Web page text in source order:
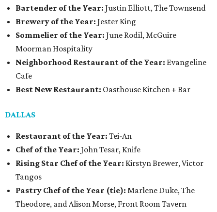
Bartender of the Year: Justin Elliott, The Townsend
Brewery of the Year: Jester King
Sommelier of the Year: June Rodil, McGuire
Moorman Hospitality
Neighborhood Restaurant of the Year: Evangeline
Cafe
Best New Restaurant: Oasthouse Kitchen + Bar
DALLAS
Restaurant of the Year: Tei-An
Chef of the Year: John Tesar, Knife
Rising Star Chef of the Year: Kirstyn Brewer, Victor
Tangos
Pastry Chef of the Year (tie): Marlene Duke, The
Theodore, and Alison Morse, Front Room Tavern